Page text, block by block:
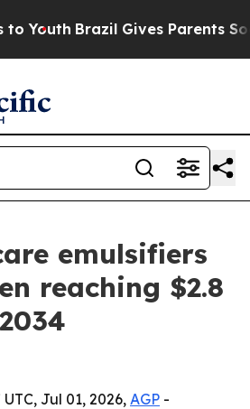
Brazil Gives Parents Social
emulsifiers
reaching $2.8
Jul 01, 2026, AGP -